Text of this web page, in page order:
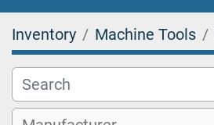
Inventory Machine Tools